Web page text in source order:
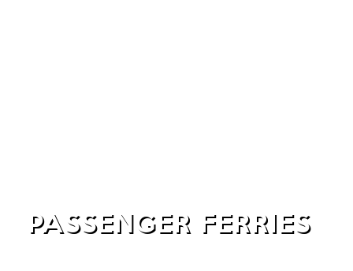
PASSENGER FERRIES